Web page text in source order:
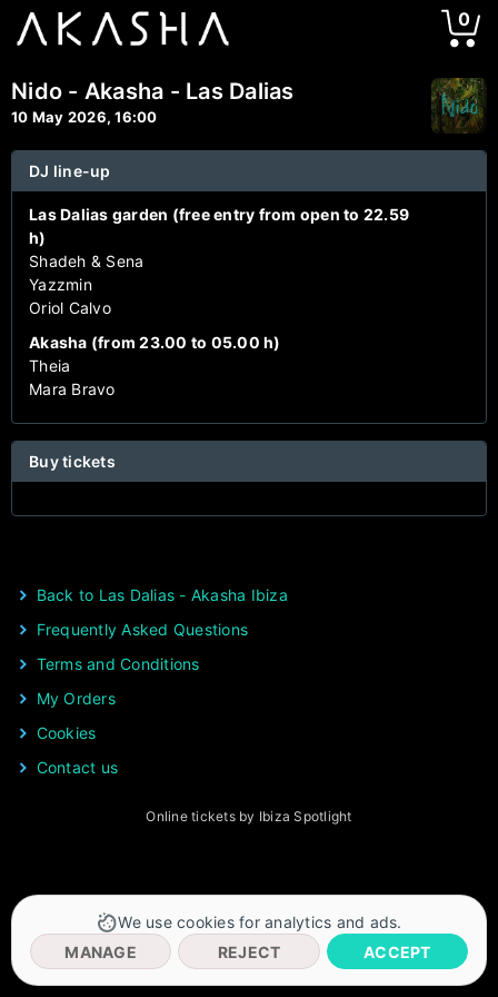
0
Nido - Akasha - Las Dalias
10 May 2026, 16:00
DJ line-up
Las Dalias garden (free entry from open to 22.59
h)
Shadeh & Sena
Yazzmin
Oriol Calvo
Akasha (from 23.00 to 05.00 h)
Theia
Mara Bravo
Buy tickets
Back to Las Dalias - Akasha Ibiza
Frequently Asked Questions
Terms and Conditions
My Orders
Cookies
Contact us
Online tickets by Ibiza Spotlight
We use cookies for analytics and ads.
MANAGE
REJECT ACCEPT